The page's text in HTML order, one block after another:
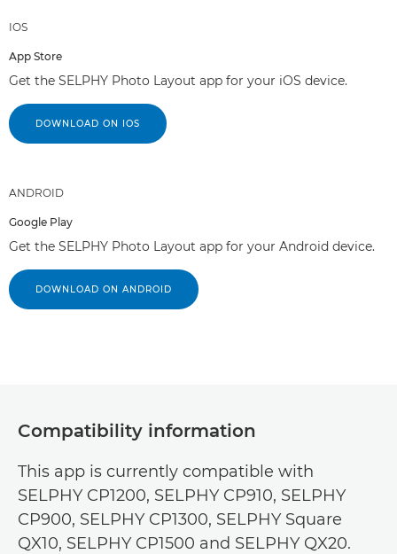
IOS
App Store
Get the SELPHY Photo Layout app for your iOS device.
DOWNLOAD ON IOS
ANDROID
Google Play
Get the SELPHY Photo Layout app for your Android device.
DOWNLOAD ON ANDROID
Compatibility information
This app is currently compatible with
SELPHY CP1200, SELPHY CP910, SELPHY
CP900, SELPHY CP1300, SELPHY Square
QX10, SELPHY CP1500 and SELPHY QX20.